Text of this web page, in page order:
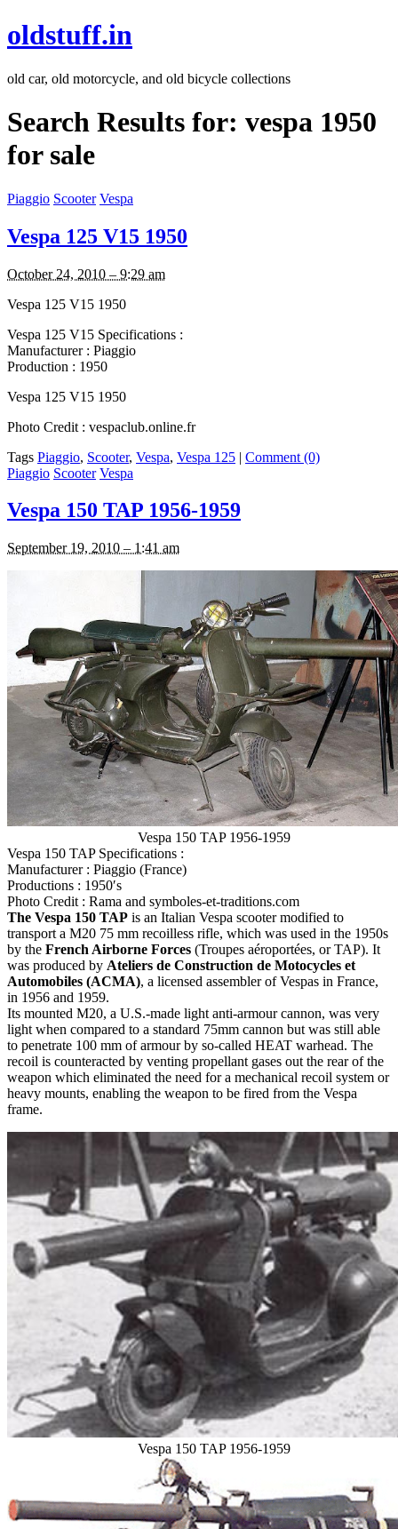
oldstuff.in
old car, old motorcycle, and old bicycle collections
Search Results for: vespa 1950
for sale
Piaggio Scooter Vespa
Vespa 125 V15 1950
October 24, 2010 – 9:29 am
Vespa 125 V15 1950
Vespa 125 V15 Specifications :
Manufacturer : Piaggio
Production : 1950
Vespa 125 V15 1950
Photo Credit : vespaclub.online.fr
Tags Piaggio, Scooter, Vespa, Vespa 125 | Comment (0)
Piaggio Scooter Vespa
Vespa 150 TAP 1956-1959
September 19, 2010 – 1:41 am
Vespa 150 TAP 1956-1959
Vespa 150 TAP Specifications :
Manufacturer : Piaggio (France)
Productions : 1950′s
Photo Credit : Rama and symboles-et-traditions.com
The Vespa 150 TAP is an Italian Vespa scooter modified to
transport a M20 75 mm recoilless rifle, which was used in the 1950s
by the French Airborne Forces (Troupes aéroportées, or TAP). It
was produced by Ateliers de Construction de Motocycles et
Automobiles (ACMA), a licensed assembler of Vespas in France,
in 1956 and 1959.
Its mounted M20, a U.S.-made light anti-armour cannon, was very
light when compared to a standard 75mm cannon but was still able
to penetrate 100 mm of armour by so-called HEAT warhead. The
recoil is counteracted by venting propellant gases out the rear of the
weapon which eliminated the need for a mechanical recoil system or
heavy mounts, enabling the weapon to be fired from the Vespa
frame.
Vespa 150 TAP 1956-1959